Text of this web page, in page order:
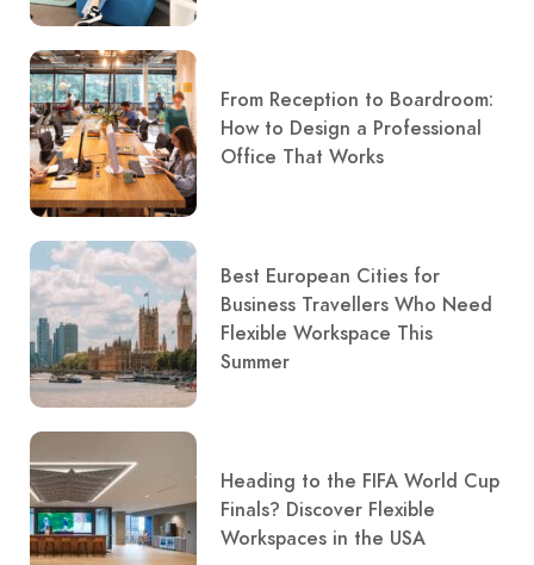
From Reception to Boardroom:
How to Design a Professional
Office That Works
Best European Cities for
Business Travellers Who Need
Flexible Workspace This
Summer
Heading to the FIFA World Cup
Finals? Discover Flexible
Workspaces in the USA